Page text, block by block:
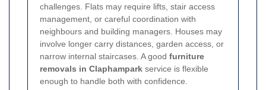
challenges. Flats may require lifts, stair access
management, or careful coordination with
neighbours and building managers. Houses may
involve longer carry distances, garden access, or
narrow internal staircases. A good furniture
removals in Claphampark service is flexible
enough to handle both with confidence.